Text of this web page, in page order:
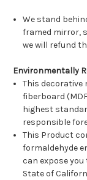
We stand
framed mirror,
we will refund
Environmentally
This decorative
fiberboard
highest
responsible
This Product
formaldehyde
can expose
State of